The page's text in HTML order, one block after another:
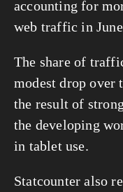
accounting for
web traffic in
The share of
modest drop over
the result of
the developing
in tablet use.
Statcounter also